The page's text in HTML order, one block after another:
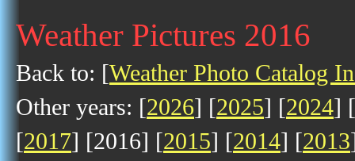
Weather Pictures 2016
Back to: [Weather Photo Catalog
Other years: [2026] [2025] [2024] [
[2017] [2016] [2015] [2014] [2013